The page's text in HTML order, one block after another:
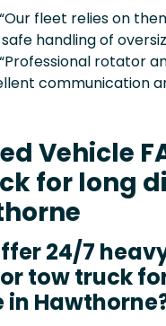
fleet relies on
handling of
rotator
communication
Vehicle
for long
24/7
tow truck